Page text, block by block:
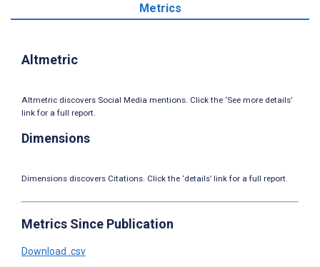
Metrics
Altmetric
Altmetric discovers Social Media mentions. Click the ‘See more details’
link for a full report.
Dimensions
Dimensions discovers Citations. Click the ‘details’ link for a full report.
Metrics Since Publication
Download .csv